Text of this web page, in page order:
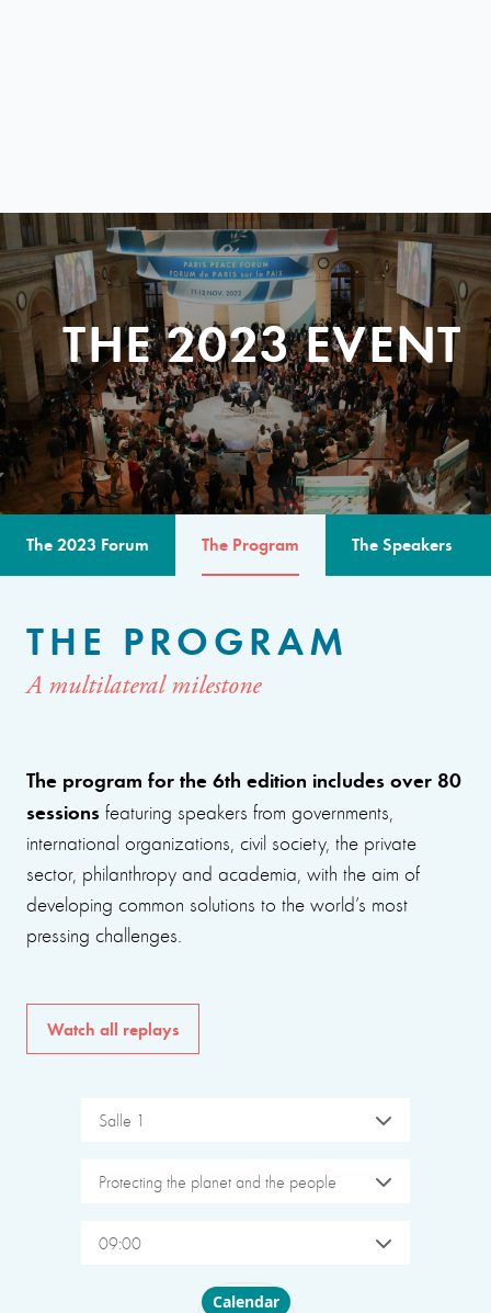
THE 2023 EVENT
The 2023 Forum The Program The Speakers
THE PROGRAM
A multilateral milestone
The program for the 6th edition includes over 80
sessions featuring speakers from governments,
international organizations, civil society, the private
sector, philanthropy and academia, with the aim of
developing common solutions to the world’s most
pressing challenges.
Watch all replays
Salle 1
Protecting the planet and the people
09:00
Choose layout
Calendar